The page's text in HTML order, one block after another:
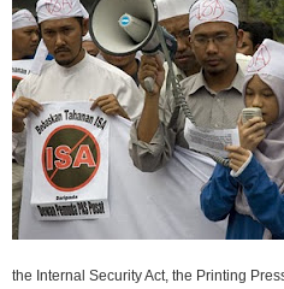
the Internal Security Act, the Printing